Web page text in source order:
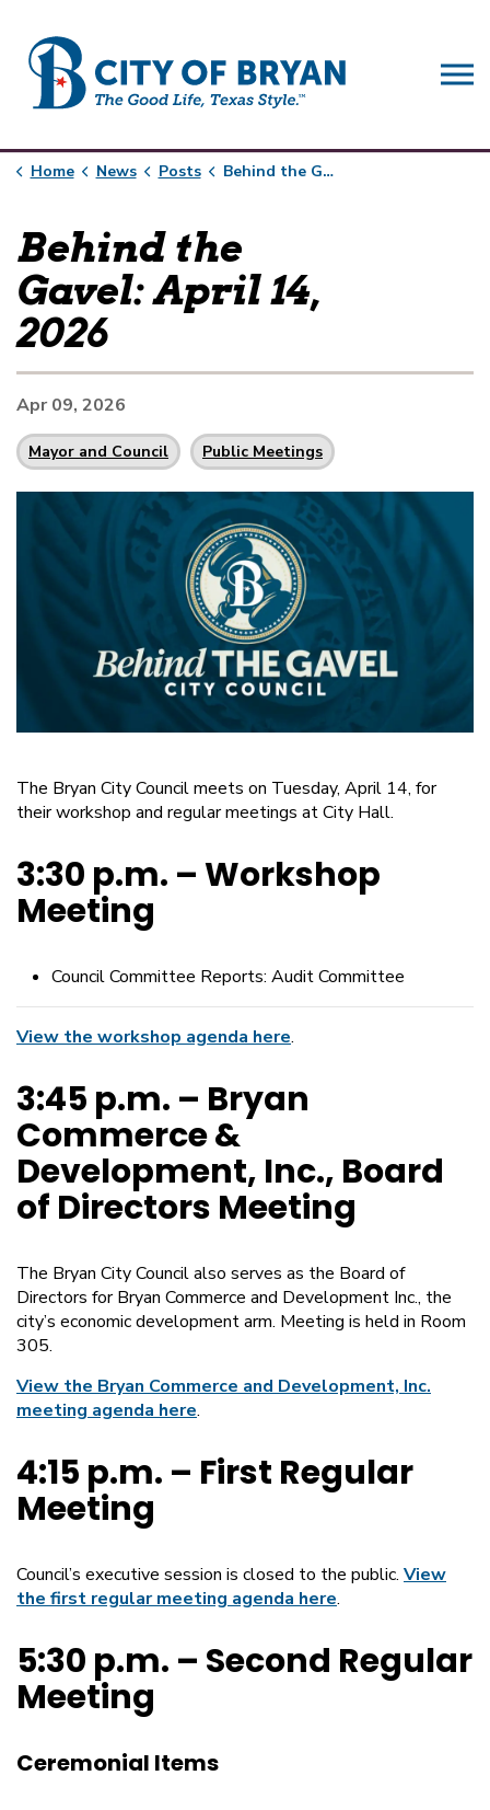
Home News Posts Behind the Gavel: April 14, 2026
Behind the
Gavel: April 14,
2026
Apr 09, 2026
Mayor and Council Public Meetings
The Bryan City Council meets on Tuesday, April 14, for
their workshop and regular meetings at City Hall.
3:30 p.m. – Workshop
Meeting
Council Committee Reports: Audit Committee
View the workshop agenda here.
3:45 p.m. – Bryan
Commerce &
Development, Inc., Board
of Directors Meeting
The Bryan City Council also serves as the Board of
Directors for Bryan Commerce and Development Inc., the
city’s economic development arm. Meeting is held in Room
305.
View the Bryan Commerce and Development, Inc.
meeting agenda here.
4:15 p.m. – First Regular
Meeting
Council’s executive session is closed to the public. View
the first regular meeting agenda here.
5:30 p.m. – Second Regular
Meeting
Ceremonial Items